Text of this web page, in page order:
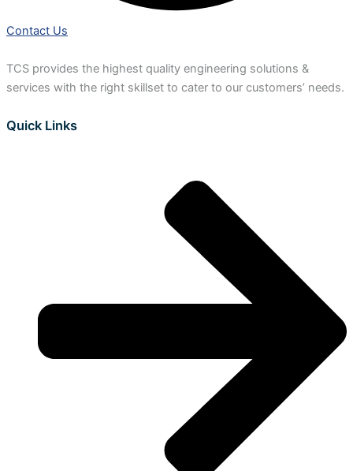
Contact Us
TCS provides the highest quality engineering solutions &
services with the right skillset to cater to our customers’ needs.
Quick Links